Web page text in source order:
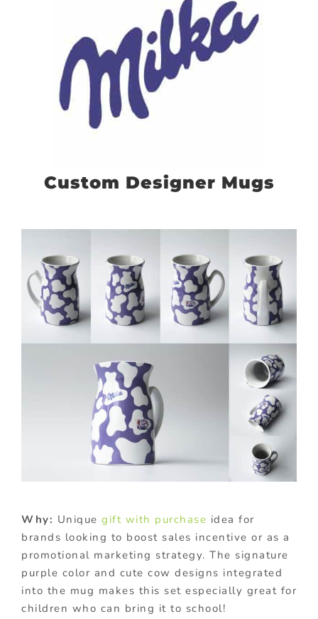
Custom Designer Mugs
Why: Unique gift with purchase idea for
brands looking to boost sales incentive or as a
promotional marketing strategy. The signature
purple color and cute cow designs integrated
into the mug makes this set especially great for
children who can bring it to school!